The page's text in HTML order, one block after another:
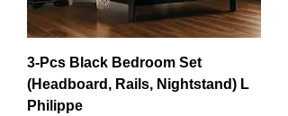
3-Pcs Black Bedroom Set
(Headboard, Rails, Nightstand) L
Philippe